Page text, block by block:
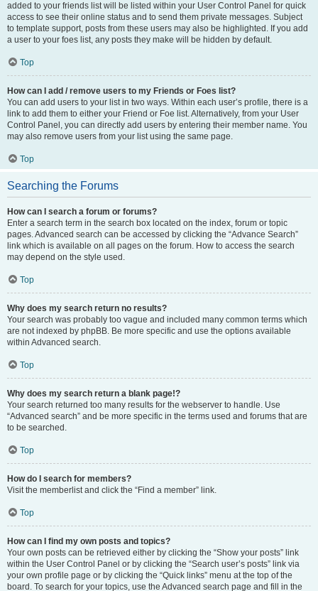
added to your friends list will be listed within your User Control Panel for quick
access to see their online status and to send them private messages. Subject
to template support, posts from these users may also be highlighted. If you add
a user to your foes list, any posts they make will be hidden by default.
Top
How can I add / remove users to my Friends or Foes list?
You can add users to your list in two ways. Within each user’s profile, there is a
link to add them to either your Friend or Foe list. Alternatively, from your User
Control Panel, you can directly add users by entering their member name. You
may also remove users from your list using the same page.
Top
Searching the Forums
How can I search a forum or forums?
Enter a search term in the search box located on the index, forum or topic
pages. Advanced search can be accessed by clicking the “Advance Search”
link which is available on all pages on the forum. How to access the search
may depend on the style used.
Top
Why does my search return no results?
Your search was probably too vague and included many common terms which
are not indexed by phpBB. Be more specific and use the options available
within Advanced search.
Top
Why does my search return a blank page!?
Your search returned too many results for the webserver to handle. Use
“Advanced search” and be more specific in the terms used and forums that are
to be searched.
Top
How do I search for members?
Visit the memberlist and click the “Find a member” link.
Top
How can I find my own posts and topics?
Your own posts can be retrieved either by clicking the “Show your posts” link
within the User Control Panel or by clicking the “Search user’s posts” link via
your own profile page or by clicking the “Quick links” menu at the top of the
board. To search for your topics, use the Advanced search page and fill in the